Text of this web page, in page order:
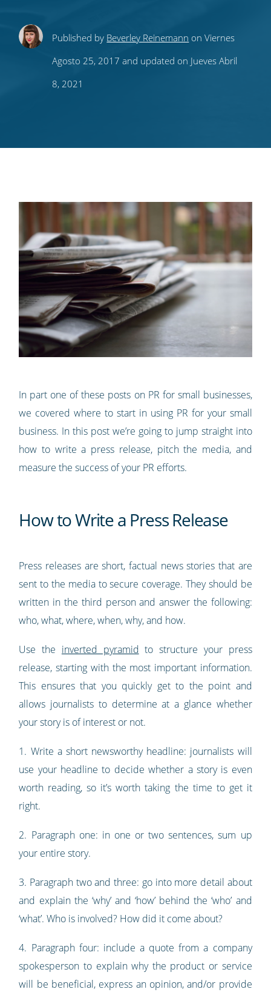
ShareShareShare
this
on
Share
this
on
Subscribe
to
feed
Published by Beverley Reinemann on Viernes
Agosto 25, 2017 and updated on Jueves Abril
8, 2021
In part one of these posts on PR for small businesses,
we covered where to start in using PR for your small
business. In this post we’re going to jump straight into
how to write a press release, pitch the media, and
measure the success of your PR efforts.
How to Write a Press Release
Press releases are short, factual news stories that are
sent to the media to secure coverage. They should be
written in the third person and answer the following:
who, what, where, when, why, and how.
Use the inverted pyramid to structure your press
release, starting with the most important information.
This ensures that you quickly get to the point and
allows journalists to determine at a glance whether
your story is of interest or not.
1. Write a short newsworthy headline: journalists will
use your headline to decide whether a story is even
worth reading, so it’s worth taking the time to get it
right.
2. Paragraph one: in one or two sentences, sum up
your entire story.
3. Paragraph two and three: go into more detail about
and explain the ‘why’ and ‘how’ behind the ‘who’ and
‘what’. Who is involved? How did it come about?
4. Paragraph four: include a quote from a company
spokesperson to explain why the product or service
will be beneficial, express an opinion, and/or provide